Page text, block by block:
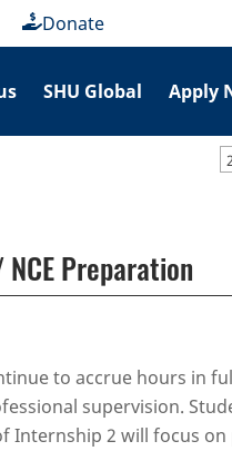
Donate
SHU Global Apply
Preparation
to accrue hours in
supervision.
Internship 2 will focus